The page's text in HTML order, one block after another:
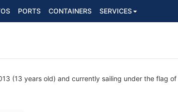
PORTS CONTAINERS SERVICES
(13 years old) and currently sailing under the flag of